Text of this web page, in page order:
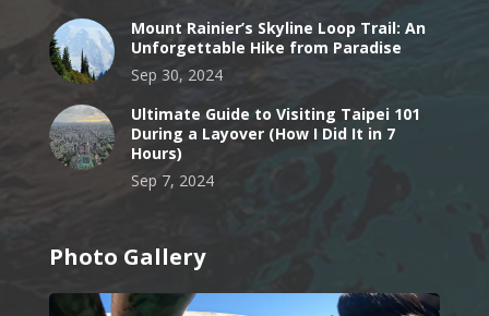
Mount Rainier’s Skyline Loop Trail: An
Unforgettable Hike from Paradise
Sep 30, 2024
Ultimate Guide to Visiting Taipei 101
During a Layover (How I Did It in 7
Hours)
Sep 7, 2024
Photo Gallery